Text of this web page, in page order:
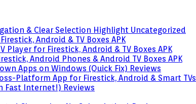
& Clear Selection Highlight Uncategorized
Android & TV Boxes APK
Player for Firestick, Android & TV Boxes APK
Android Phones & Android TV Boxes APK
Apps on Windows (Quick Fix) Reviews
Platform App for Firestick, Android & Smart TVs
Fast Internet!) Reviews